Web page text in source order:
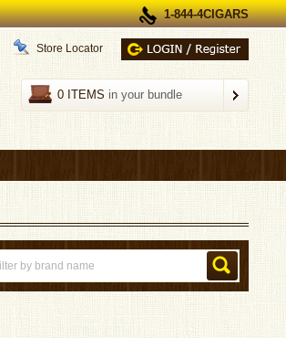
1-844-4CIGARS
Store Locator
0 ITEMS in your bundle